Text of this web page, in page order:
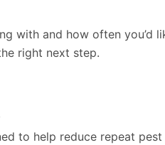
with and how often
right next step.
to help reduce repeat